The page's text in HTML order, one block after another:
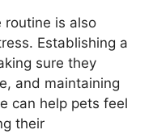
routine is also
Establishing a
sure they
and maintaining
can help pets feel
their